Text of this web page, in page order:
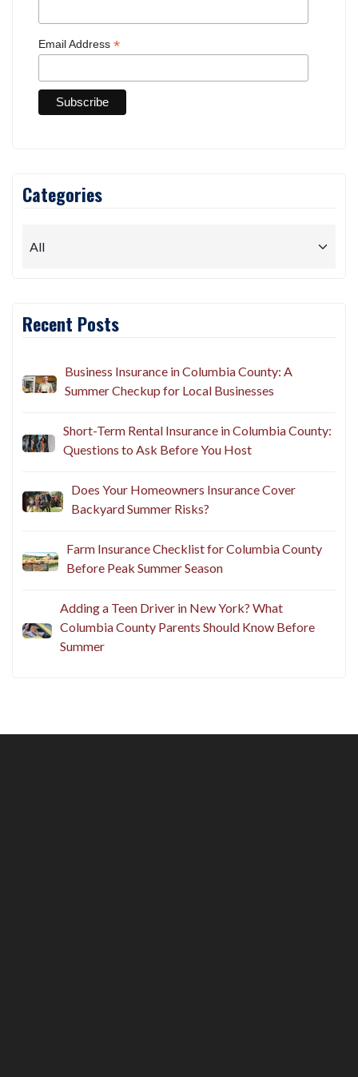
Email Address *
Categories
Recent Posts
Business Insurance in Columbia County: A
Summer Checkup for Local Businesses
Short-Term Rental Insurance in Columbia County:
Questions to Ask Before You Host
Does Your Homeowners Insurance Cover
Backyard Summer Risks?
Farm Insurance Checklist for Columbia County
Before Peak Summer Season
Adding a Teen Driver in New York? What
Columbia County Parents Should Know Before
Summer